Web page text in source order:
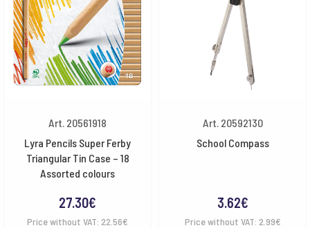
Art. 20561918
Lyra Pencils Super Ferby
Triangular Tin Case – 18
Assorted colours
27.30€
Price without VAT: 22.56€
Art. 20592130
School Compass
3.62€
Price without VAT: 2.99€